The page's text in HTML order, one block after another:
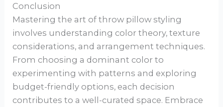
Conclusion
Mastering the art of throw pillow styling
involves understanding color theory, texture
considerations, and arrangement techniques.
From choosing a dominant color to
experimenting with patterns and exploring
budget-friendly options, each decision
contributes to a well-curated space. Embrace